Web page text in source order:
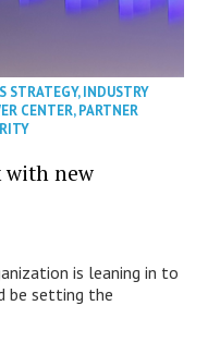
STRATEGY,INDUSTRY
CENTER,PARTNER
with new
is leaning in to
be setting the